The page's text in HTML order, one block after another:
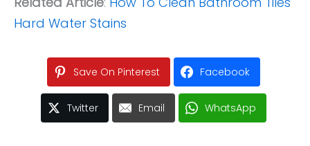
Hard Water Stains
Save On Pinterest Facebook
Twitter Email WhatsApp